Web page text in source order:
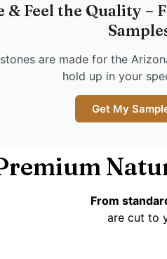
& Feel the Quality –
are made for the
hold up in your
Get My
From
are cut to